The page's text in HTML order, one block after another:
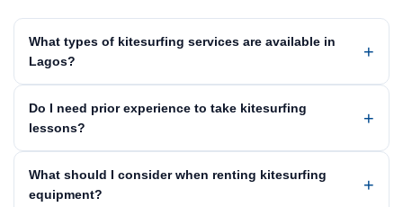
What types of kitesurfing services are available in
Lagos?
Do I need prior experience to take kitesurfing
lessons?
What should I consider when renting kitesurfing
equipment?